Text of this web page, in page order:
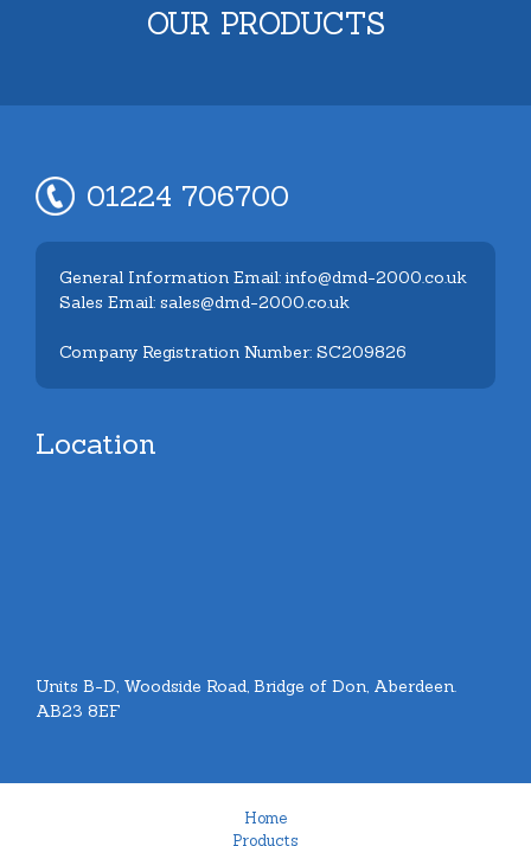
OUR PRODUCTS
01224 706700
General Information Email: info@dmd-2000.co.uk
Sales Email: sales@dmd-2000.co.uk
Company Registration Number: SC209826
Location
Units B-D, Woodside Road, Bridge of Don, Aberdeen.
AB23 8EF
Home
Products